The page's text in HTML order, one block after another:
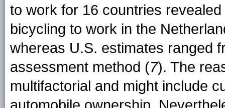
to work for 16 countries
bicycling to work in the
whereas U.S. estimates ranged
assessment method (7). The
multifactorial and might include